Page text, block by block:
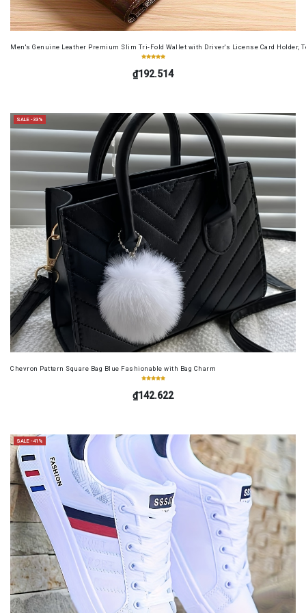
Men's Genuine Leather Premium Slim Tri-Fold Wallet with Driver's License Card Holder,
₫192.514
SALE -33%
Chevron Pattern Square Bag Blue Fashionable with Bag Charm
₫142.622
SALE -41%